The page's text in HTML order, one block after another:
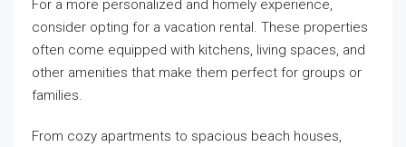
For a more personalized and homely experience,
consider opting for a vacation rental. These properties
often come equipped with kitchens, living spaces, and
other amenities that make them perfect for groups or
families.
From cozy apartments to spacious beach houses,